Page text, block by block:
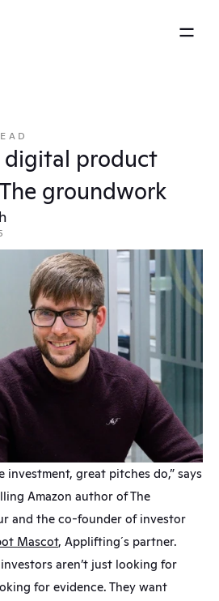
Our work
Our approach
About us
Careers
Contact
Events
Press
digital product
groundwork
investment, great pitches do,” says
Amazon author of The
and the co-founder of investor
Mascot, Applifting´s partner.
aren’t just looking for
for evidence. They want